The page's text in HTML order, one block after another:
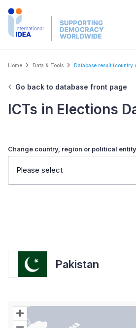
Skip
Breadcrumb
Home Data & Tools Database result (country
Go back to database front page
ICTs in Elections
Change country, region or political entity
Please select
Pakistan
Chart
Map of World with Palestine areas,